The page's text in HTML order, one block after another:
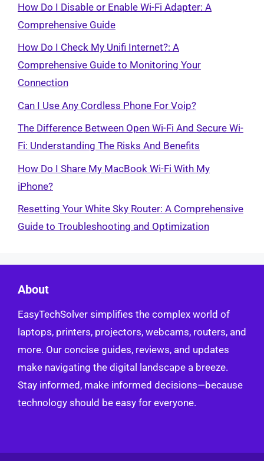
How Do I Disable or Enable Wi-Fi Adapter: A
Comprehensive Guide
How Do I Check My Unifi Internet?: A
Comprehensive Guide to Monitoring Your
Connection
Can I Use Any Cordless Phone For Voip?
The Difference Between Open Wi-Fi And Secure Wi-
Fi: Understanding The Risks And Benefits
How Do I Share My MacBook Wi-Fi With My
iPhone?
Resetting Your White Sky Router: A Comprehensive
Guide to Troubleshooting and Optimization
About
EasyTechSolver simplifies the complex world of
laptops, printers, projectors, webcams, routers, and
more. Our concise guides, reviews, and updates
make navigating the digital landscape a breeze.
Stay informed, make informed decisions—because
technology should be easy for everyone.